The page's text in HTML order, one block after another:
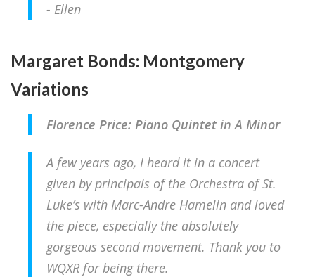
- Ellen
Margaret Bonds: Montgomery
Variations
Florence Price: Piano Quintet in A Minor
A few years ago, I heard it in a concert
given by principals of the Orchestra of St.
Luke’s with Marc-Andre Hamelin and loved
the piece, especially the absolutely
gorgeous second movement. Thank you to
WQXR for being there.